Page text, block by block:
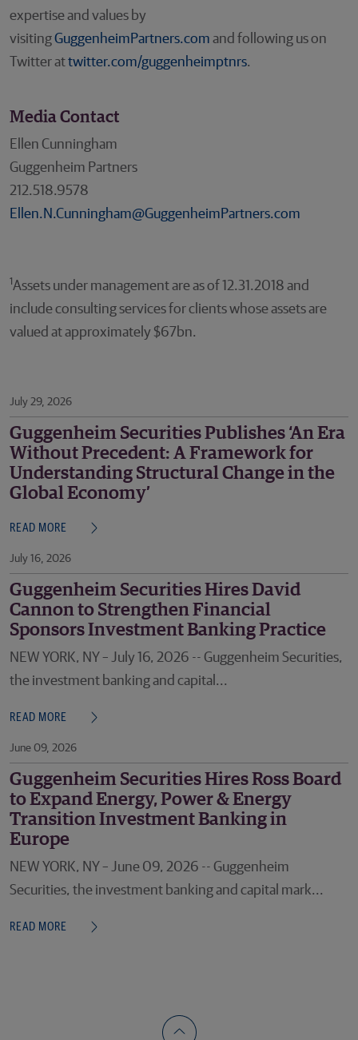
expertise and values by
visitingGuggenheimPartners.com and following us on
Twitter attwitter.com/guggenheimptnrs.
Media Contact
Ellen Cunningham
Guggenheim Partners
212.518.9578
Ellen.N.Cunningham@GuggenheimPartners.com
1Assets under management are as of 12.31.2018 and
include consulting services for clients whose assets are
valued at approximately $67bn.
July 29, 2026
Guggenheim Securities Publishes ‘An Era
Without Precedent: A Framework for
Understanding Structural Change in the
Global Economy’
READ MORE
July 16, 2026
Guggenheim Securities Hires David
Cannon to Strengthen Financial
Sponsors Investment Banking Practice
NEW YORK, NY – July 16, 2026 -- Guggenheim Securities,
the investment banking and capital...
READ MORE
June 09, 2026
Guggenheim Securities Hires Ross Board
to Expand Energy, Power & Energy
Transition Investment Banking in
Europe
NEW YORK, NY – June 09, 2026 -- Guggenheim
Securities, the investment banking and capital mark...
READ MORE